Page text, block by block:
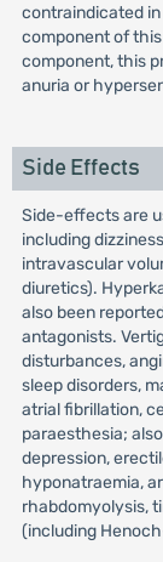
contraindicated
component of
component, this
anuria or
Side Effects
Side-effects are
including
intravascular
diuretics).
also been
antagonists.
disturbances,
sleep disorders,
atrial fibrillation,
paraesthesia;
depression,
hyponatraemia,
rhabdomyolysis,
(including